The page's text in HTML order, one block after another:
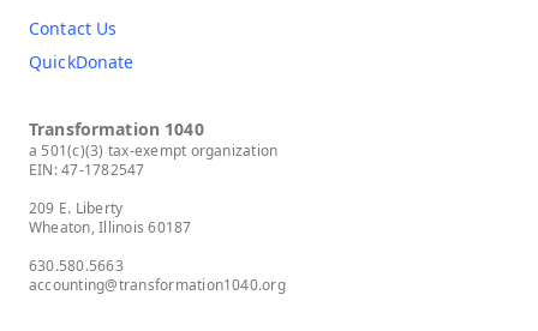
Contact Us
QuickDonate
Transformation 1040
a 501(c)(3) tax-exempt organization
EIN: 47-1782547
209 E. Liberty
Wheaton, Illinois 60187
630.580.5663
accounting@transformation1040.org